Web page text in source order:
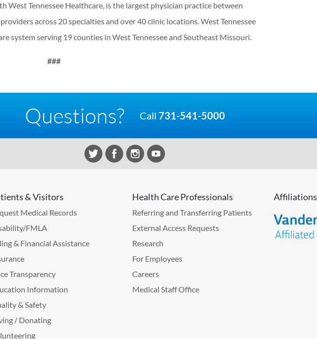
West Tennessee Healthcare, is the largest physician practice between
across 20 specialties and over 40 clinic locations. West Tennessee
system serving 19 counties in West Tennessee and Southeast Missouri.
###
Questions? Call 731-541-5000
& Visitors
Medical Records
FMLA
& Financial Assistance
Transparency
Information
& Safety
/ Donating
Health Care Professionals
Referring and Transferring Patients
External Access Requests
Research
For Employees
Careers
Medical Staff Office
Affiliations